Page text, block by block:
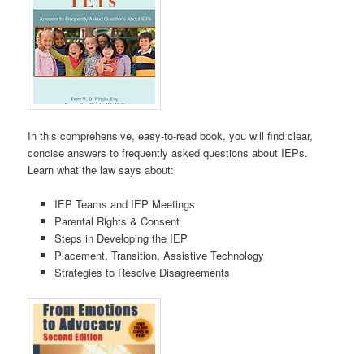
In this comprehensive, easy-to-read book, you will find clear,
concise answers to frequently asked questions about IEPs.
Learn what the law says about:
IEP Teams and IEP Meetings
Parental Rights & Consent
Steps in Developing the IEP
Placement, Transition, Assistive Technology
Strategies to Resolve Disagreements